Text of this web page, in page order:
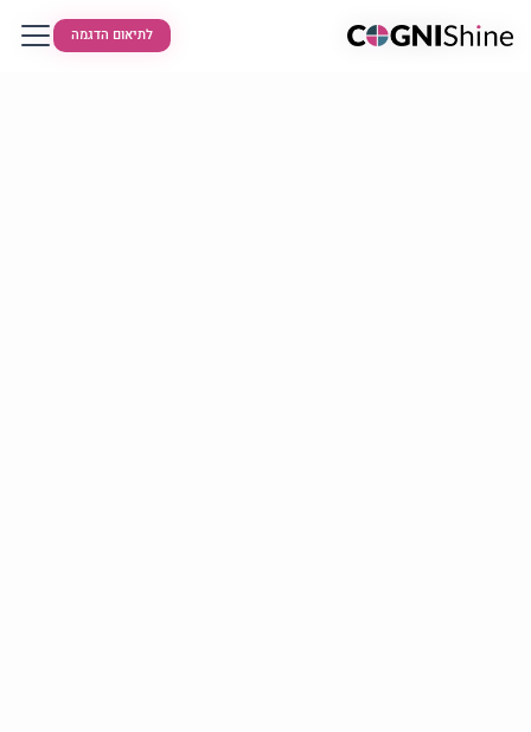
לתיאום הדגמה
לתיאום הדגמה